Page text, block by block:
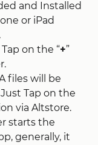
and Installed
or iPad
on the “+”
files will be
Tap on the
via Altstore.
starts the
generally, it